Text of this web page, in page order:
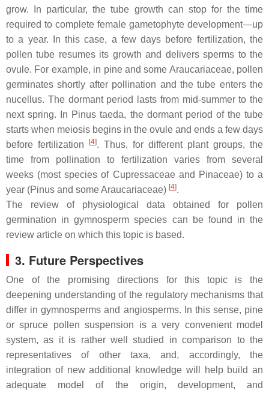
grow. In particular, the tube growth can stop for the time
required to complete female gametophyte development—up
to a year. In this case, a few days before fertilization, the
pollen tube resumes its growth and delivers sperms to the
ovule. For example, in pine and some Araucariaceae, pollen
germinates shortly after pollination and the tube enters the
nucellus. The dormant period lasts from mid-summer to the
next spring. In Pinus taeda, the dormant period of the tube
starts when meiosis begins in the ovule and ends a few days
before fertilization
[4]. Thus, for different plant groups, the
time from pollination to fertilization varies from several
weeks (most species of Cupressaceae and Pinaceae) to a
year (Pinus and some Araucariaceae) [4].
The review of physiological data obtained for pollen
germination in gymnosperm species can be found in the
review article on which this topic is based.
3. Future Perspectives
One of the promising directions for this topic is the
deepening understanding of the regulatory mechanisms that
differ in gymnosperms and angiosperms. In this sense, pine
or spruce pollen suspension is a very convenient model
system, as it is rather well studied in comparison to the
representatives of other taxa, and, accordingly, the
integration of new additional knowledge will help build an
adequate model of the origin, development, and